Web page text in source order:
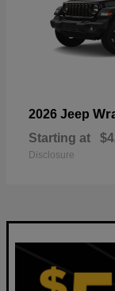
2026 Jeep
Starting at
Disclosure